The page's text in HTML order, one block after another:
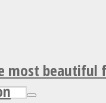
most beautiful